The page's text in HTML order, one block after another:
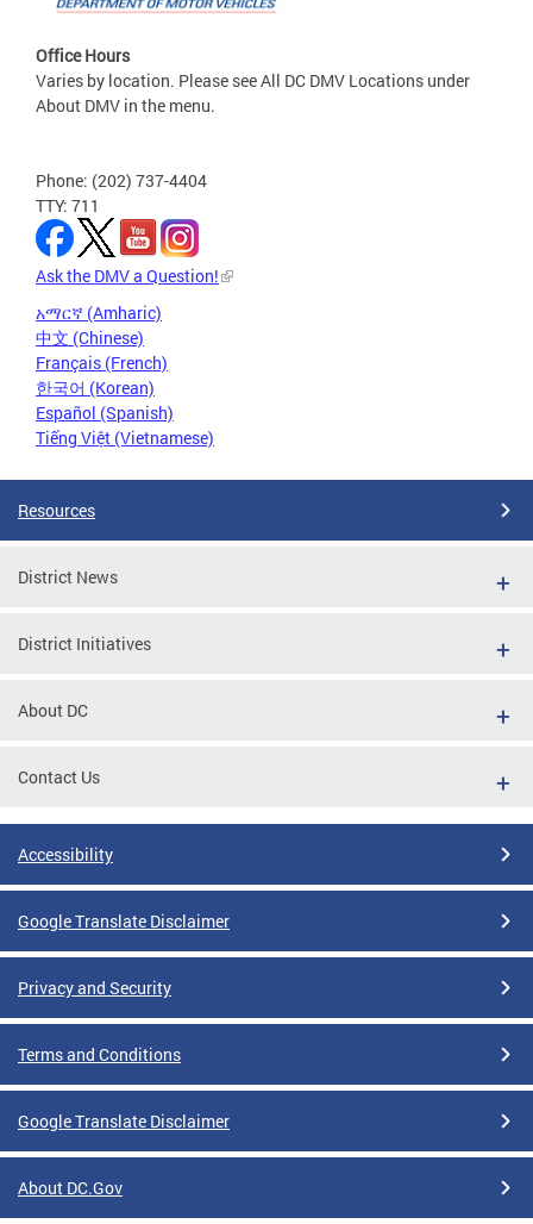
Office Hours
Varies by location. Please see All DC DMV Locations under
About DMV in the menu.
Phone: (202) 737-4404
TTY: 711
Ask the DMV a Question!
አማርኛ (Amharic)
中文 (Chinese)
Français (French)
한국어 (Korean)
Español (Spanish)
Tiếng Việt (Vietnamese)
Resources
District News
District Initiatives
About DC
Contact Us
Accessibility
Google Translate Disclaimer
Privacy and Security
Terms and Conditions
Google Translate Disclaimer
About DC.Gov